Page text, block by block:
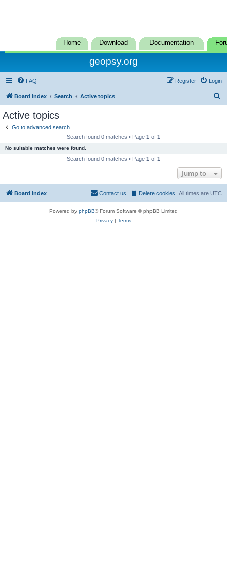
Home Download Documentation
geopsy.org
FAQ Login
Register
Board index Search Active topics
Active topics
Go to advanced search
Search found 0 matches • Page 1 of 1
No suitable matches were found.
Search found 0 matches • Page 1 of 1
Jump to
Board index All times are UTC
Delete cookies
Contact us
Powered by phpBB® Forum Software © phpBB Limited
Privacy| Terms